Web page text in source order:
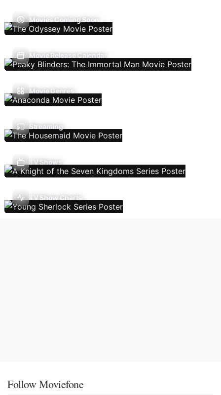
Movies Coming Soon
Movie Release Calendar
Movie Genres
Streaming
TV Shows
TV Show Charts
Follow Moviefone